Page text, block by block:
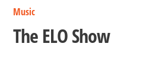
Music
The ELO Show